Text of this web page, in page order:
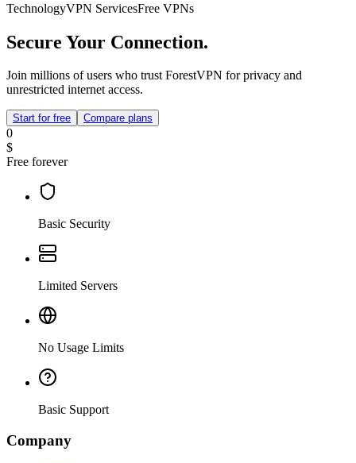
TechnologyVPN ServicesFree VPNs
Secure Your Connection.
Join millions of users who trust ForestVPN for privacy and
unrestricted internet access.
Start for free Compare plans
0
$
Free forever
Basic Security
Limited Servers
No Usage Limits
Basic Support
Company